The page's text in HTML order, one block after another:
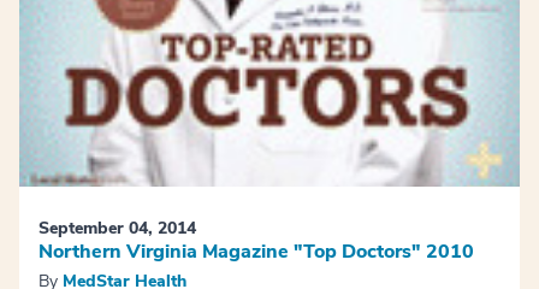
September 04, 2014
Northern Virginia Magazine "Top Doctors" 2010
By MedStar Health